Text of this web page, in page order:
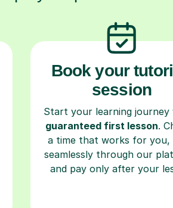
Book your
session
Start your learning journey
guaranteed first lesson.
a time that works for you,
seamlessly through our
and pay only after your